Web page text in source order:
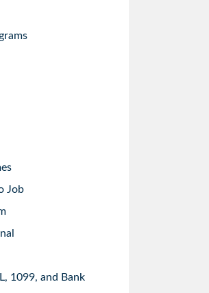
Job
1099, and Bank